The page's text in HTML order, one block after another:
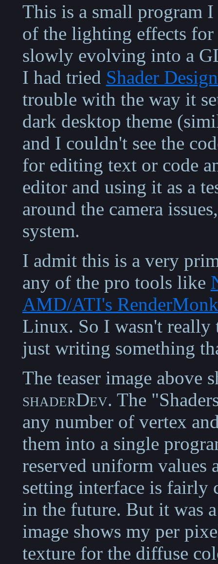
This is a small program
of the lighting effects
slowly evolving into a
I had tried Shader
trouble with the way it
dark desktop theme
and I couldn't see the
for editing text or code
editor and using it as a
around the camera
system.
I admit this is a very
any of the pro tools like
AMD/ATI's
Linux. So I wasn't really
just writing something
The teaser image above
shaderDev. The
any number of vertex
them into a single
reserved uniform values
setting interface is
in the future. But it was
image shows my per
texture for the diffuse